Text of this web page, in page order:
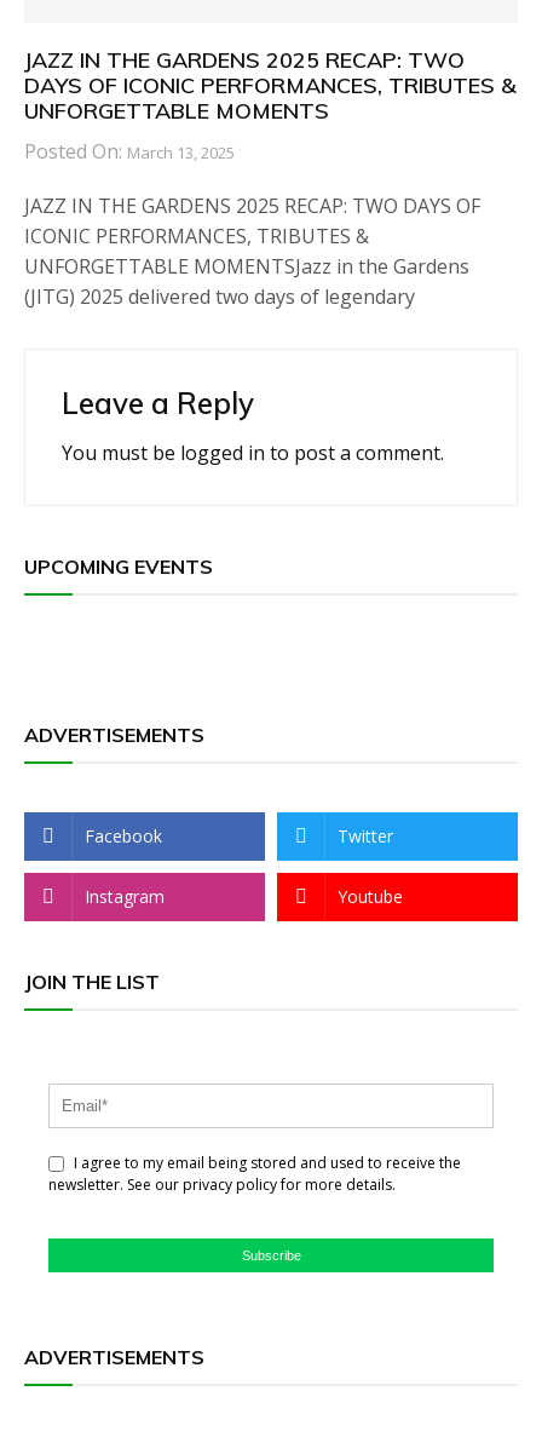
JAZZ IN THE GARDENS 2025 RECAP: TWO
DAYS OF ICONIC PERFORMANCES, TRIBUTES &
UNFORGETTABLE MOMENTS
Posted On: March 13, 2025
JAZZ IN THE GARDENS 2025 RECAP: TWO DAYS OF
ICONIC PERFORMANCES, TRIBUTES &
UNFORGETTABLE MOMENTSJazz in the Gardens
(JITG) 2025 delivered two days of legendary
Leave a Reply
You must be logged in to post a comment.
UPCOMING EVENTS
ADVERTISEMENTS
Facebook Twitter
Instagram Youtube
JOIN THE LIST
I agree to my email being stored and used to receive the
newsletter. See our privacy policy for more details.
Subscribe
ADVERTISEMENTS